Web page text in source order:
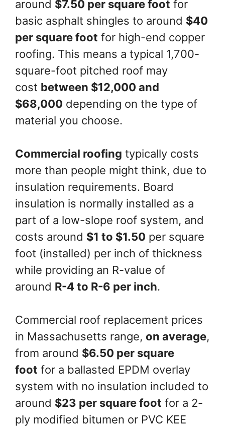
around $7.50 per square foot for
basic asphalt shingles to around $40
per square foot for high-end copper
roofing. This means a typical 1,700-
square-foot pitched roof may
cost between $12,000 and
$68,000 depending on the type of
material you choose.
Commercial roofing typically costs
more than people might think, due to
insulation requirements. Board
insulation is normally installed as a
part of a low-slope roof system, and
costs around $1 to $1.50 per square
foot (installed) per inch of thickness
while providing an R-value of
around R-4 to R-6 per inch.
Commercial roof replacement prices
in Massachusetts range, on average,
from around $6.50 per square
foot for a ballasted EPDM overlay
system with no insulation included to
around $23 per square foot for a 2-
ply modified bitumen or PVC KEE